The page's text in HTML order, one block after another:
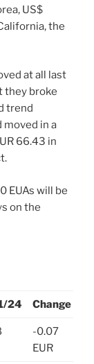
US$
the
at all last
they broke
trend
moved in a
66.43 in
EUAs will be
on the
24 Change
-0.07
EUR